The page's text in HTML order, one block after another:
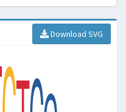
Download SVG